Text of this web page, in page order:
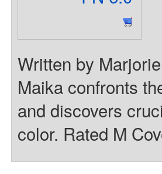
Written by
Maika confronts
and discovers
color. Rated M